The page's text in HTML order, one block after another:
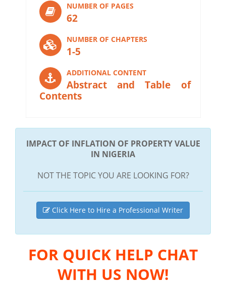
NUMBER OF PAGES
62
NUMBER OF CHAPTERS
1-5
ADDITIONAL CONTENT
Abstract and Table of
Contents
IMPACT OF INFLATION OF PROPERTY VALUE
IN NIGERIA
NOT THE TOPIC YOU ARE LOOKING FOR?
Click Here to Hire a Professional Writer
FOR QUICK HELP CHAT
WITH US NOW!